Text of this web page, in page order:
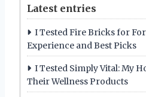
Latest entries
I Tested Fire Bricks for
Experience and Best Picks
I Tested Simply Vital: My
Their Wellness Products